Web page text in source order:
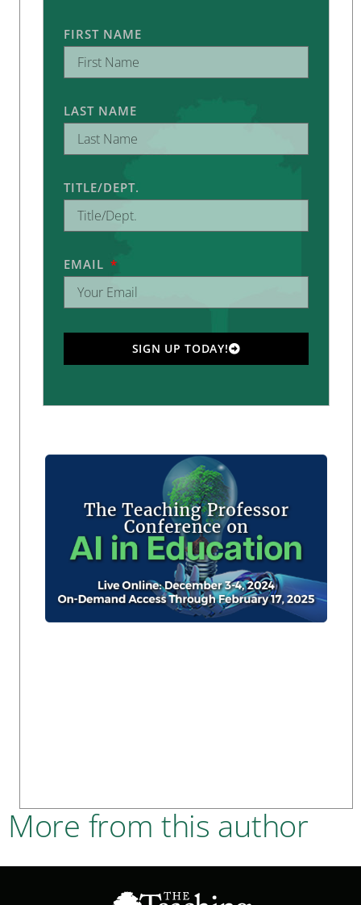
FIRST NAME
LAST NAME
TITLE/DEPT.
EMAIL
SIGN UP TODAY!
More from this author